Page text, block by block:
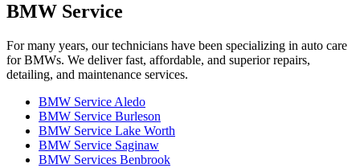
BMW Service
For many years, our technicians have been specializing in auto care
for BMWs. We deliver fast, affordable, and superior repairs,
detailing, and maintenance services.
BMW Service Aledo
BMW Service Burleson
BMW Service Lake Worth
BMW Service Saginaw
BMW Services Benbrook